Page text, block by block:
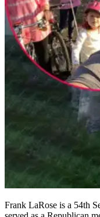
Frank LaRose is a 54th